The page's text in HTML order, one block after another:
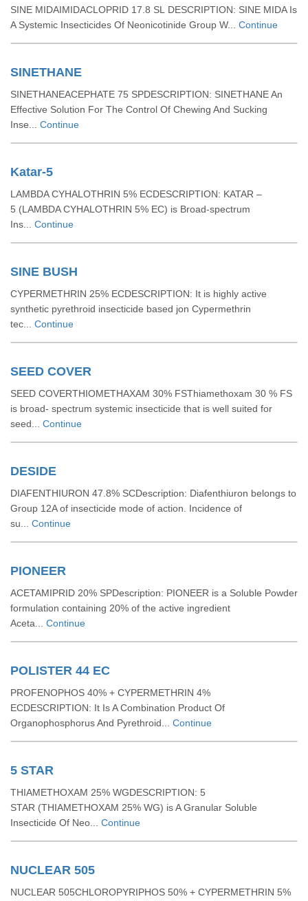
SINE MIDAIMIDACLOPRID 17.8 SL DESCRIPTION: SINE MIDA Is
A Systemic Insecticides Of Neonicotinide Group W... Continue
SINETHANE
SINETHANEACEPHATE 75 SPDESCRIPTION: SINETHANE An
Effective Solution For The Control Of Chewing And Sucking
Inse... Continue
Katar-5
LAMBDA CYHALOTHRIN 5% ECDESCRIPTION: KATAR –
5 (LAMBDA CYHALOTHRIN 5% EC) is Broad-spectrum
Ins... Continue
SINE BUSH
CYPERMETHRIN 25% ECDESCRIPTION: It is highly active
synthetic pyrethroid insecticide based jon Cypermethrin
tec... Continue
SEED COVER
SEED COVERTHIOMETHAXAM 30% FSThiamethoxam 30 % FS
is broad- spectrum systemic insecticide that is well suited for
seed... Continue
DESIDE
DIAFENTHIURON 47.8% SCDescription: Diafenthiuron belongs to
Group 12A of insecticide mode of action. Incidence of
su... Continue
PIONEER
ACETAMIPRID 20% SPDescription: PIONEER is a Soluble Powder
formulation containing 20% of the active ingredient
Aceta... Continue
POLISTER 44 EC
PROFENOPHOS 40% + CYPERMETHRIN 4%
ECDESCRIPTION: It Is A Combination Product Of
Organophosphorus And Pyrethroid... Continue
5 STAR
THIAMETHOXAM 25% WGDESCRIPTION: 5
STAR (THIAMETHOXAM 25% WG) is A Granular Soluble
Insecticide Of Neo... Continue
NUCLEAR 505
NUCLEAR 505CHLOROPYRIPHOS 50% + CYPERMETHRIN 5%